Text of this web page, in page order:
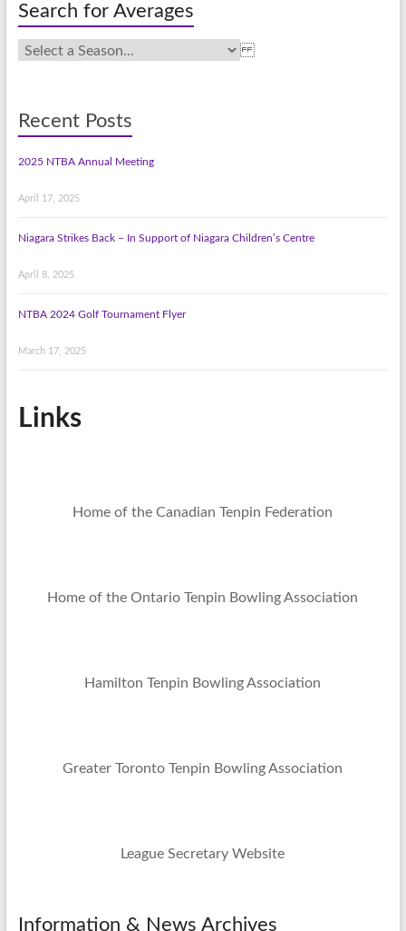
Search for Averages
Recent Posts
2025 NTBA Annual Meeting
April 17, 2025
Niagara Strikes Back – In Support of Niagara Children’s Centre
April 8, 2025
NTBA 2024 Golf Tournament Flyer
March 17, 2025
Links
Home of the Canadian Tenpin Federation
Home of the Ontario Tenpin Bowling Association
Hamilton Tenpin Bowling Association
Greater Toronto Tenpin Bowling Association
League Secretary Website
Information & News Archives